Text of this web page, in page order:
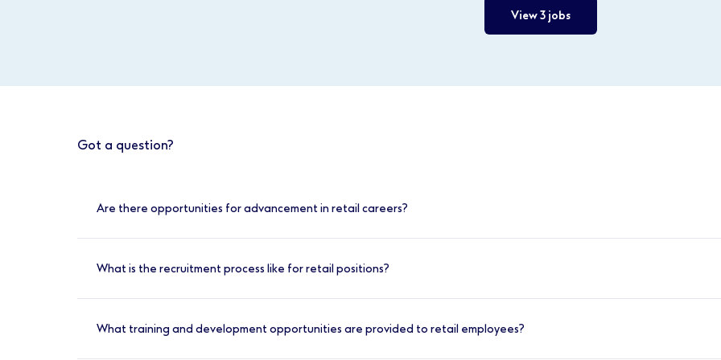
View 3 jobs
Got a question?
Are there opportunities for advancement in retail careers?
interests:
Management:Develop your leadership skills and move into roles such as Assistant Manager or
Healthcare Retail:For those interested in healthcare, you can explore positions within our
What is the recruitment process like for retail positions?
Apply Online:Search for our retail roles, such as Customer Advisor or Assistant Manager, and
Online Assessment:If you meet the basic requirements for the position, you may receive an invite
What training and development opportunities are provided to retail employees?